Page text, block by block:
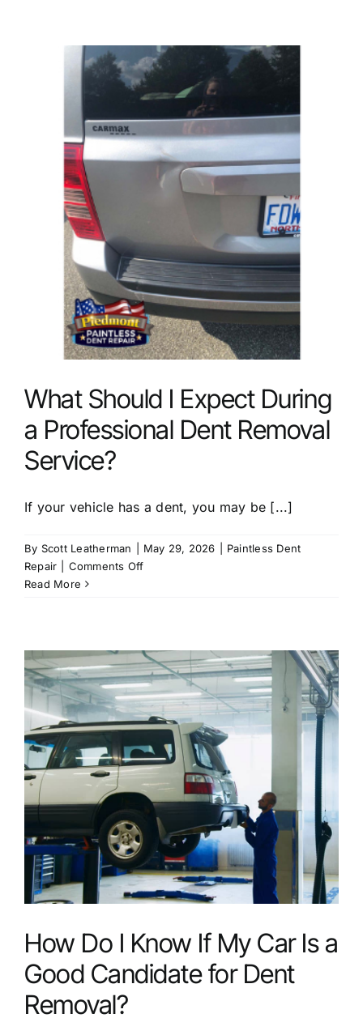
Fix
Door
Dings
and
Hail
Damage
at
Home?
What Should I Expect During
a Professional Dent Removal
Service?
If your vehicle has a dent, you may be [...]
By Scott Leatherman May 29, 2026
Paintless Dent
Repair
Comments Offon
During
a
Professional
Dent
Removal
Service?
Read More
How Do I Know If My Car Is a
Good Candidate for Dent
Removal?